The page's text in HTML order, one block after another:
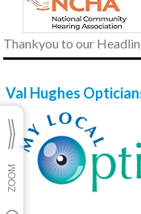
Thankyou to our
Val Hughes